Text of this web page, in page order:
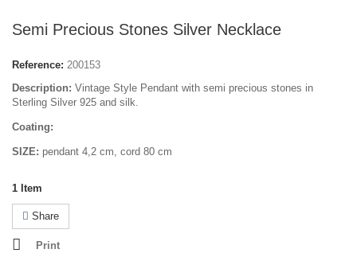
Semi Precious Stones Silver Necklace
Reference: 200153
Description: Vintage Style Pendant with semi precious stones in
Sterling Silver 925 and silk.
Coating:
SIZE: pendant 4,2 cm, cord 80 cm
1 Item
Share
Print